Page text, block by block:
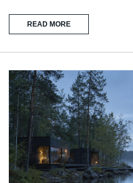
READ MORE